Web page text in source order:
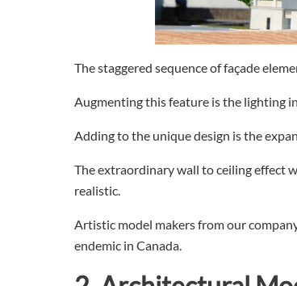
The staggered sequence of façade
Augmenting this feature is the lighting
Adding to the unique design is the
The extraordinary wall to ceiling effect
realistic.
Artistic model makers from our
endemic in Canada.